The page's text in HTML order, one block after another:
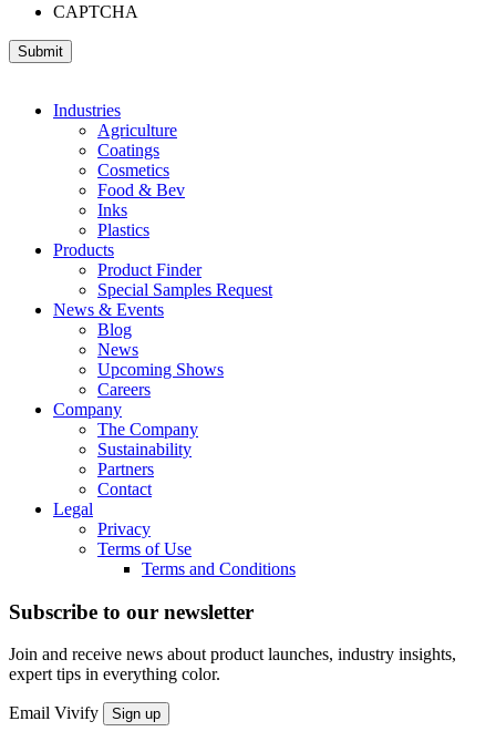
CAPTCHA
Industries
Agriculture
Coatings
Cosmetics
Food & Bev
Inks
Plastics
Products
Product Finder
Special Samples Request
News & Events
Blog
News
Upcoming Shows
Careers
Company
The Company
Sustainability
Partners
Contact
Legal
Privacy
Terms of Use
Terms and Conditions
Subscribe to our newsletter
Join and receive news about product launches, industry insights,
expert tips in everything color.
Email Vivify Sign up